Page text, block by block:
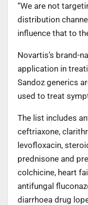
“We are not
distribution
influence that to
Novartis’s brand-
application in
Sandoz generics
used to treat
The list includes
ceftriaxone,
levofloxacin,
prednisone and
colchicine, heart
antifungal
diarrhoea drug